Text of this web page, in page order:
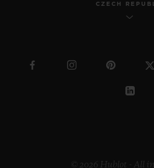
CZECH
© 2026 Hublot - All